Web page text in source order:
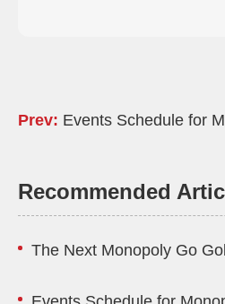
Prev: Events Schedule for
Recommended
The Next Monopoly Go